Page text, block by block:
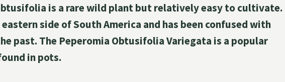
is a rare wild plant but relatively easy to cultivate.
side of South America and has been confused with
past. The Peperomia Obtusifolia Variegata is a popular
in pots.